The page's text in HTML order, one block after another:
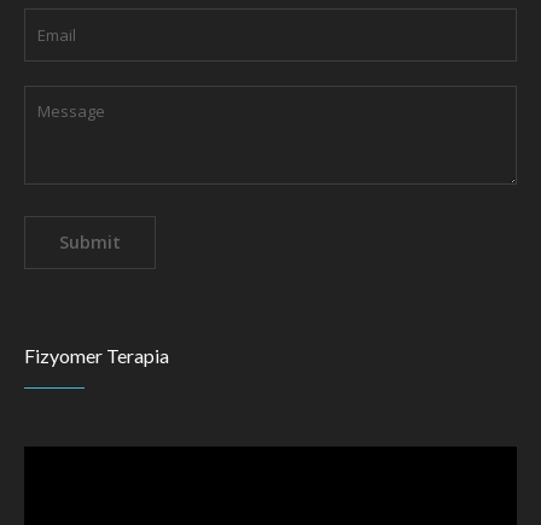
Fizyomer Terapia